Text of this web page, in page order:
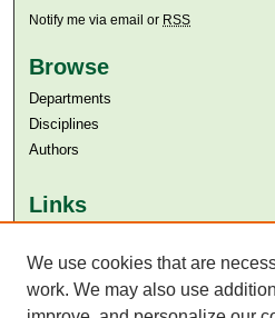
Notify me via email or RSS
Browse
Departments
Disciplines
Authors
Links
Aga Khan University Libraries
SAFARI (AKU Libraries’ Catalogue)
We use cookies that are
work. We may also use